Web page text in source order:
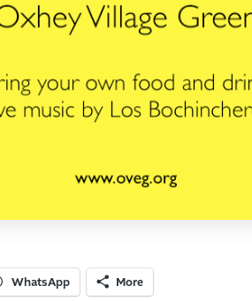
WhatsApp More